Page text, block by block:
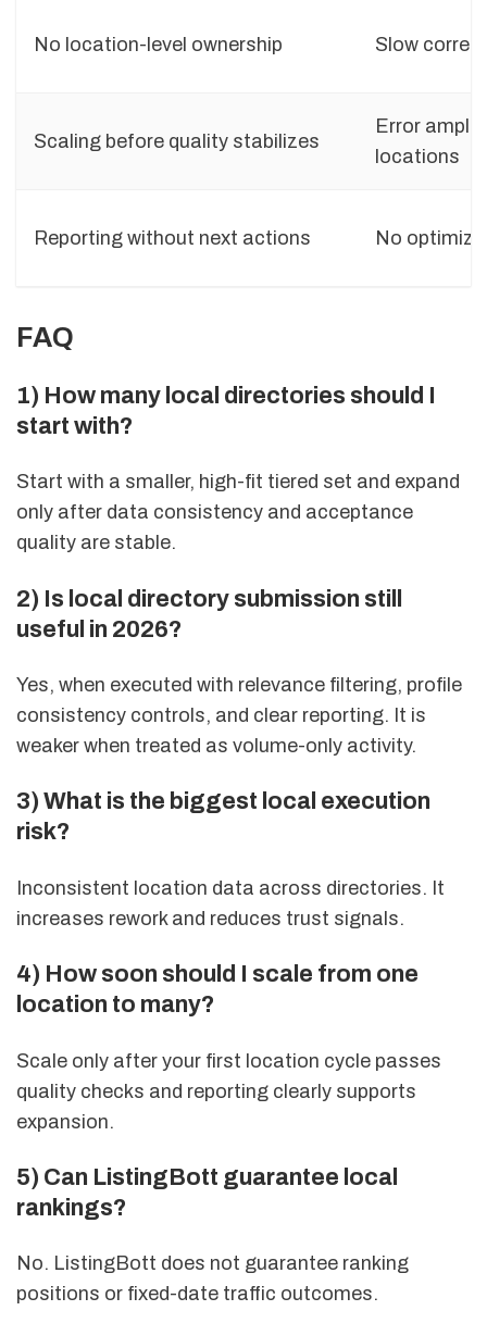
No location-level ownership Slow
Scaling before quality stabilizes
Error
locations
Reporting without next actions No
FAQ
1) How many local directories should I
start with?
Start with a smaller, high-fit tiered set and expand
only after data consistency and acceptance
quality are stable.
2) Is local directory submission still
useful in 2026?
Yes, when executed with relevance filtering, profile
consistency controls, and clear reporting. It is
weaker when treated as volume-only activity.
3) What is the biggest local execution
risk?
Inconsistent location data across directories. It
increases rework and reduces trust signals.
4) How soon should I scale from one
location to many?
Scale only after your first location cycle passes
quality checks and reporting clearly supports
expansion.
5) Can ListingBott guarantee local
rankings?
No. ListingBott does not guarantee ranking
positions or fixed-date traffic outcomes.